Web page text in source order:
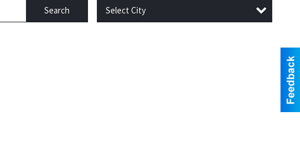
Search Select City